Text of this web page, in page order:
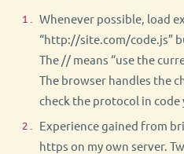
Whenever possible, load
“http://site.com/code.js”
The // means “use the
The browser handles the
check the protocol in code
Experience gained from
https on my own server.